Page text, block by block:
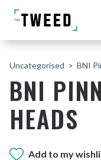
Uncategorised BNI
BNI
HEADS
Add to my